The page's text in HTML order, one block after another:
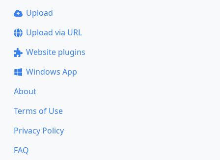
Upload
Upload via URL
Website plugins
Windows App
About
Terms of Use
Privacy Policy
FAQ